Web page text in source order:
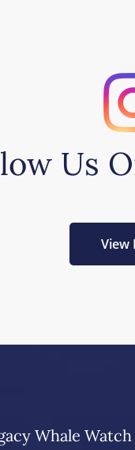
Us
View
Whale Watch